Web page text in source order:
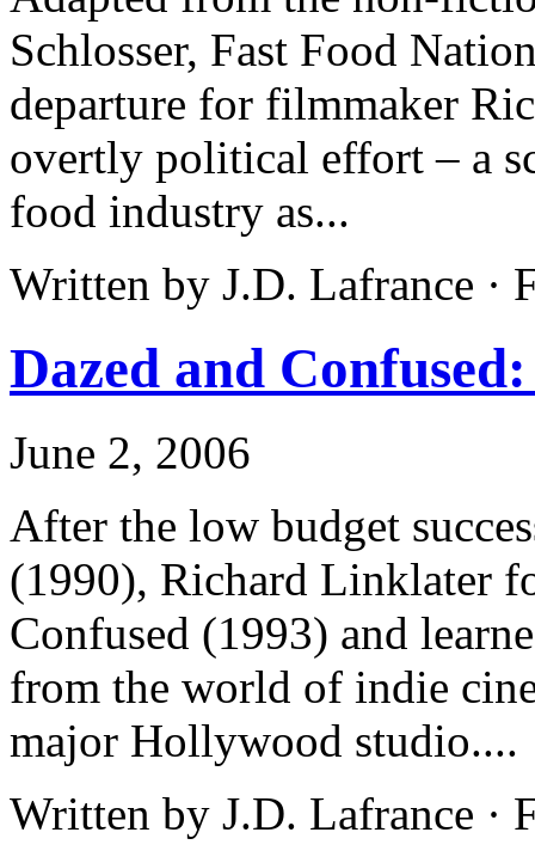
Schlosser, Fast Food
departure for filmmaker
overtly political effort – a
food industry as...
Written by J.D. Lafrance ·
Dazed and
June 2, 2006
After the low budget
(1990), Richard Linklater
Confused (1993) and
from the world of indie
major Hollywood studio....
Written by J.D. Lafrance ·